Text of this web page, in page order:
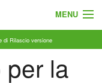
MENU
di Rilascio versione
per la